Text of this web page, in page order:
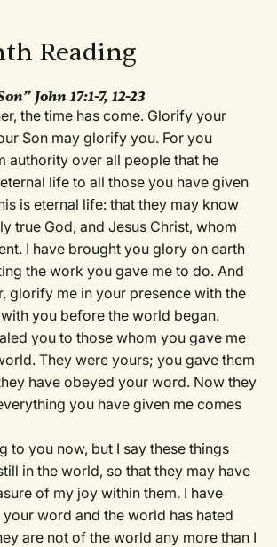
Reading
John 17:1-7, 12-23
the time has come. Glorify your
Son may glorify you. For you
authority over all people that he
life to all those you have given
is eternal life: that they may know
true God, and Jesus Christ, whom
I have brought you glory on earth
the work you gave me to do. And
glorify me in your presence with the
you before the world began.
you to those whom you gave me
They were yours; you gave them
have obeyed your word. Now they
you have given me comes
to you now, but I say these things
in the world, so that they may have
of my joy within them. I have
word and the world has hated
are not of the world any more than I